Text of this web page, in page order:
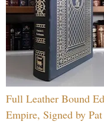
Full Leather Bound
Empire, Signed by